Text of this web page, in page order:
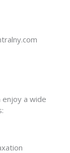
enjoy a wide